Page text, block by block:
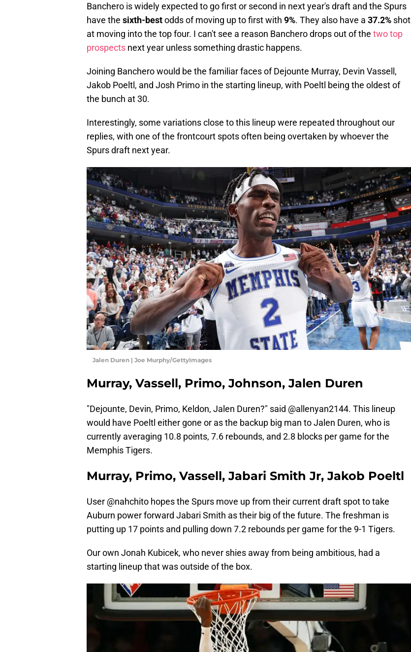
Banchero is widely expected to go first or second in next year's draft and the Spurs
have the sixth-bestodds of moving up to first with 9%. They also have a 37.2% shot
at moving into the top four. I can't see a reason Banchero drops out of the two top
prospects next year unless something drastic happens.
Joining Banchero would be the familiar faces of Dejounte Murray, Devin Vassell,
Jakob Poeltl, and Josh Primo in the starting lineup, with Poeltl being the oldest of
the bunch at 30.
Interestingly, some variations close to this lineup were repeated throughout our
replies, with one of the frontcourt spots often being overtaken by whoever the
Spurs draft next year.
Jalen Duren | Joe Murphy/GettyImages
Murray, Vassell, Primo, Johnson, Jalen Duren
"Dejounte, Devin, Primo, Keldon, Jalen Duren?" said @allenyan2144. This lineup
would have Poeltl either gone or as the backup big man to Jalen Duren, who is
currently averaging 10.8 points, 7.6 rebounds, and 2.8 blocks per game for the
Memphis Tigers.
Murray, Primo, Vassell, Jabari Smith Jr, Jakob Poeltl
User @nahchito hopes the Spurs move up from their current draft spot to take
Auburn power forward Jabari Smith as their big of the future. The freshman is
putting up 17 points and pulling down 7.2 rebounds per game for the 9-1 Tigers.
Our own Jonah Kubicek, who never shies away from being ambitious, had a
starting lineup that was outside of the box.